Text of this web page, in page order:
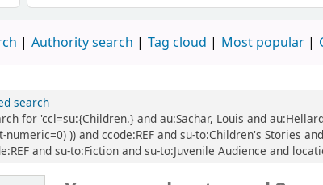
Authority search Tag cloud Most popular
search
for 'ccl=su:{Children.} and au:Sachar, Louis and
numeric=0) )) and ccode:REF and su-to:Children's Stories
and su-to:Fiction and su-to:Juvenile Audience and